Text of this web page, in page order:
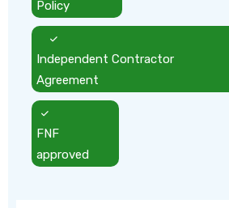
Policy
Independent Contractor
Agreement
FNF
approved